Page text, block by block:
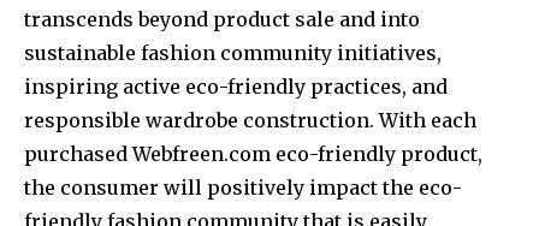
transcends beyond product sale and into
sustainable fashion community initiatives,
inspiring active eco-friendly practices, and
responsible wardrobe construction. With each
purchased Webfreen.com eco-friendly product,
the consumer will positively impact the eco-